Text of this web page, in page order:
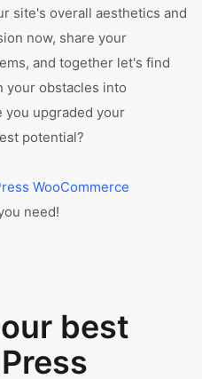
site's overall aesthetics and
now, share your
and together let's find
your obstacles into
upgraded your
potential?
WooCommerce
need!
best